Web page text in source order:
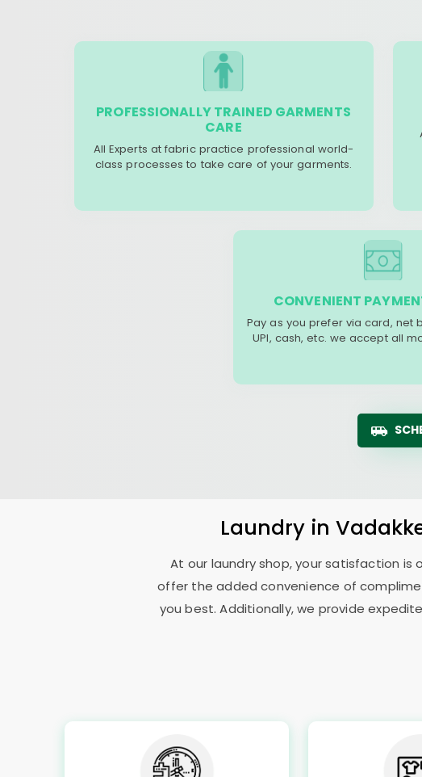
PROFESSIONALLY TRAINED GARMENTS
CARE
All Experts at fabric practice professional world-
class processes to take care of your garments.
CONVENIENT
Pay as you prefer via card, net
UPI, cash, etc. we accept all
Laundry in
At our laundry shop, your satisfaction
offer the added convenience of
you best. Additionally, we provide